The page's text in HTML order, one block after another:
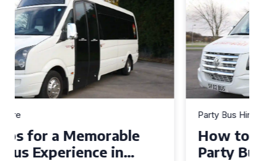
How to Choose the Perfect
Party Bus for Your